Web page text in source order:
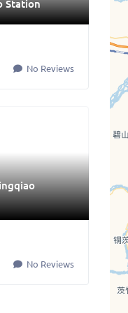
Station
No Reviews
No Reviews